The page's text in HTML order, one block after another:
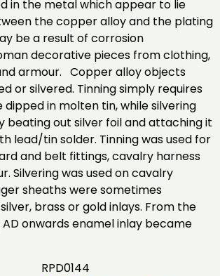
in the metal which appear to lie
the copper alloy and the plating
be a result of corrosion
decorative pieces from clothing,
armour. Copper alloy objects
or silvered. Tinning simply requires
in molten tin, while silvering
beating out silver foil and attaching it
lead/tin solder. Tinning was used for
and belt fittings, cavalry harness
Silvering was used on cavalry
sheaths were sometimes
brass or gold inlays. From the
onwards enamel inlay became
RPD0144